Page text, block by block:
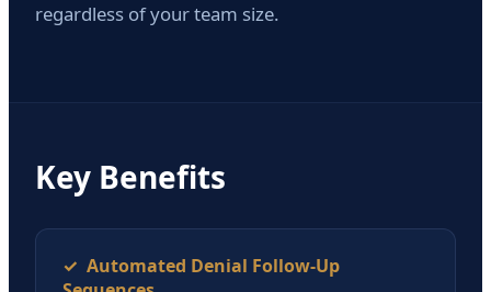
regardless of your team size.
Key Benefits
✓ Automated Denial Follow-Up